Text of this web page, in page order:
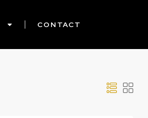
CONTACT